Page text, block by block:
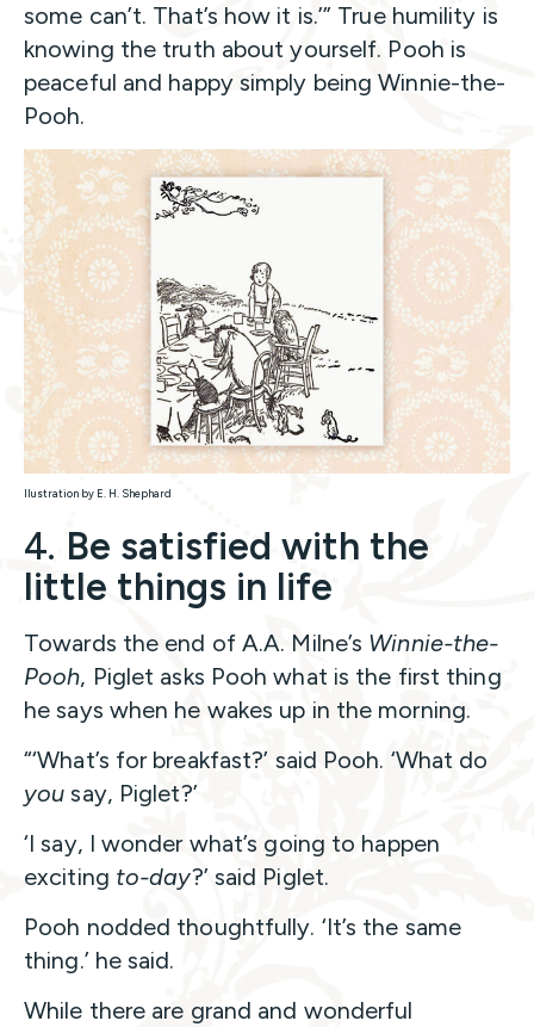
some can’t. That’s how it is.’” True humility is
knowing the truth about yourself. Pooh is
peaceful and happy simply being Winnie-the-
Pooh.
llustration by E. H. Shephard
4. Be satisfied with the
little things in life
Towards the end of A.A. Milne’s Winnie-the-
Pooh, Piglet asks Pooh what is the first thing
he says when he wakes up in the morning.
“‘What’s for breakfast?’ said Pooh. ‘What do
yousay, Piglet?’
‘I say, I wonder what’s going to happen
exciting to-day?’ said Piglet.
Pooh nodded thoughtfully. ‘It’s the same
thing.’ he said.
While there are grand and wonderful